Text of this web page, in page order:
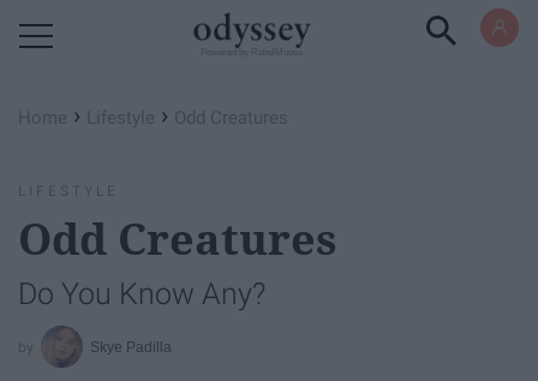
Home › Lifestyle › Odd Creatures
LIFESTYLE
Odd Creatures
Do You Know Any?
Skye Padilla